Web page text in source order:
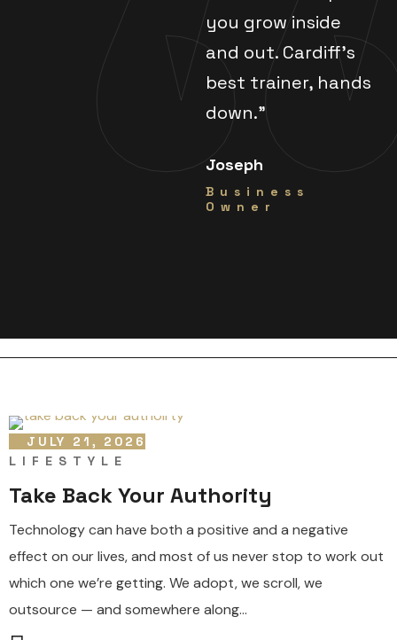
you grow inside
and out. Cardiff's
best trainer, hands
down."
Joseph
Business
Owner
JULY 21, 2026
LIFESTYLE
Take Back Your Authority
Technology can have both a positive and a negative
effect on our lives, and most of us never stop to work out
which one we’re getting. We adopt, we scroll, we
outsource — and somewhere along...